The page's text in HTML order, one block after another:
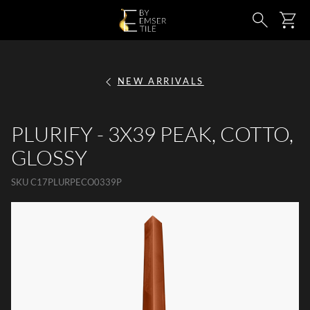
SKIP TO MAIN CONTENT Search
NEW ARRIVALS
PLURIFY - 3X39 PEAK, COTTO,
GLOSSY
SKUC17PLURPECO0339P